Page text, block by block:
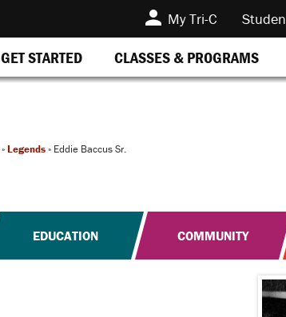
My Tri-C
GET STARTED CLASSES & PROGRAMS
»Legends» Eddie Baccus Sr.
EDUCATION COMMUNITY